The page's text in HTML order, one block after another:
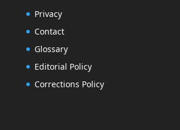
Privacy
Contact
Glossary
Editorial Policy
Corrections Policy